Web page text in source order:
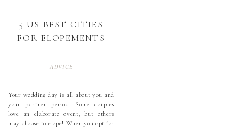
Your wedding day is all about you and
your partner…period. Some couples
love an elaborate event, but others
may choose to elope! When you opt for
ADVICE
5 US BEST CITIES
FOR ELOPEMENTS